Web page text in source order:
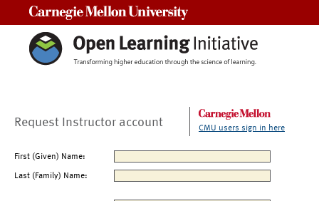
Request Instructor account CMU users sign in here
First (Given) Name:
Last (Family) Name: